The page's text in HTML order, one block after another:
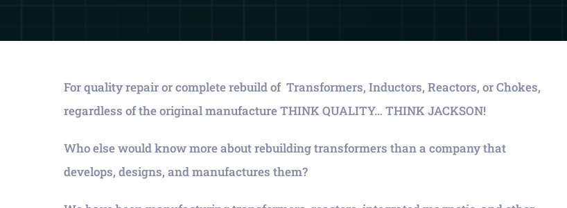
For quality repair or complete rebuild of Transformers, Inductors, Reactors, or Chokes,
regardless of the original manufacture THINK QUALITY… THINK JACKSON!
Who else would know more about rebuilding transformers than a company that
develops, designs, and manufactures them?